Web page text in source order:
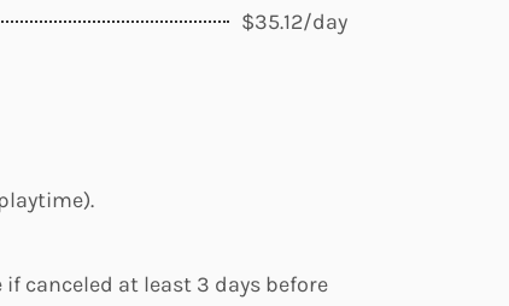
$35.12/day
canceled at least 3 days before